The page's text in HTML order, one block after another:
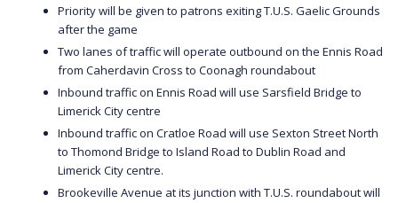
Priority will be given to patrons exiting T.U.S. Gaelic Grounds
after the game
Two lanes of traffic will operate outbound on the Ennis Road
from Caherdavin Cross to Coonagh roundabout
Inbound traffic on Ennis Road will use Sarsfield Bridge to
Limerick City centre
Inbound traffic on Cratloe Road will use Sexton Street North
to Thomond Bridge to Island Road to Dublin Road and
Limerick City centre.
Brookeville Avenue at its junction with T.U.S. roundabout will